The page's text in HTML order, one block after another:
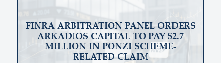
FINRA ARBITRATION PANEL ORDERS
ARKADIOS CAPITAL TO PAY $2.7
MILLION IN PONZI SCHEME-
RELATED CLAIM